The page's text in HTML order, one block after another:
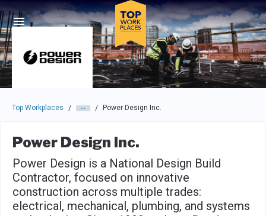
Skip to main navigation
Skip to main content
Press enter to activate the dialog and use the tab key to
Top Workplaces / / Power Design Inc.
Power Design Inc.
Power Design is a National Design Build
Contractor, focused on innovative
construction across multiple trades:
electrical, mechanical, plumbing, and systems